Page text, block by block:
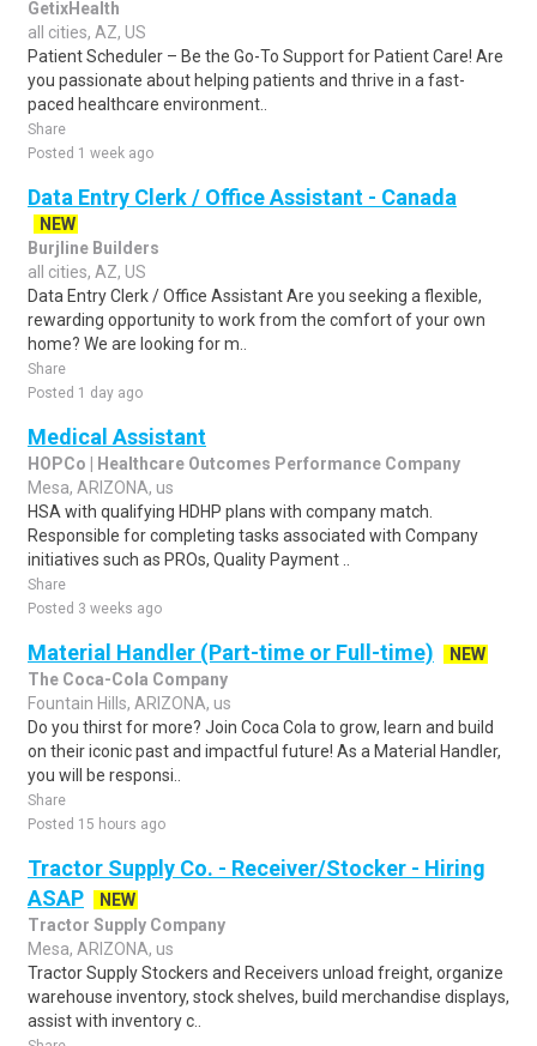
GetixHealth
all cities, AZ, US
Patient Scheduler – Be the Go-To Support for Patient Care! Are
you passionate about helping patients and thrive in a fast-
paced healthcare environment..
Share
Posted 1 week ago
Data Entry Clerk / Office Assistant - Canada
NEW
Burjline Builders
all cities, AZ, US
Data Entry Clerk / Office Assistant Are you seeking a flexible,
rewarding opportunity to work from the comfort of your own
home? We are looking for m..
Share
Posted 1 day ago
Medical Assistant
HOPCo | Healthcare Outcomes Performance Company
Mesa, ARIZONA, us
HSA with qualifying HDHP plans with company match.
Responsible for completing tasks associated with Company
initiatives such as PROs, Quality Payment ..
Share
Posted 3 weeks ago
Material Handler (Part-time or Full-time)
NEW
The Coca-Cola Company
Fountain Hills, ARIZONA, us
Do you thirst for more? Join Coca Cola to grow, learn and build
on their iconic past and impactful future! As a Material Handler,
you will be responsi..
Share
Posted 15 hours ago
Tractor Supply Co. - Receiver/Stocker - Hiring
ASAP
NEW
Tractor Supply Company
Mesa, ARIZONA, us
Tractor Supply Stockers and Receivers unload freight, organize
warehouse inventory, stock shelves, build merchandise displays,
assist with inventory c..